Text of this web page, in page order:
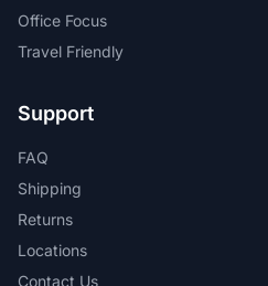
Office Focus
Travel Friendly
Support
FAQ
Shipping
Returns
Locations
Contact Us